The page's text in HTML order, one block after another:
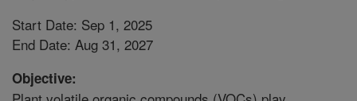
Start Date: Sep 1, 2025
End Date: Aug 31, 2027
Objective: